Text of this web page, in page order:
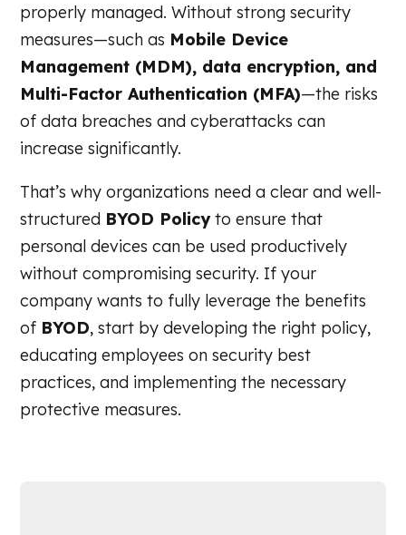
properly managed. Without strong security
measures—such as Mobile Device
Management (MDM), data encryption, and
Multi-Factor Authentication (MFA)—the risks
of data breaches and cyberattacks can
increase significantly.
That’s why organizations need a clear and well-
structured BYOD Policyto ensure that
personal devices can be used productively
without compromising security. If your
company wants to fully leverage the benefits
of BYOD, start by developing the right policy,
educating employees on security best
practices, and implementing the necessary
protective measures.